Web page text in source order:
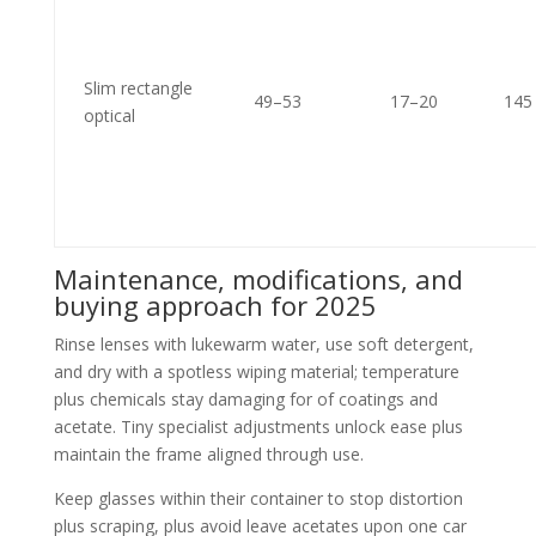
Slim rectangle
optical
49–53 17–20 145
Maintenance, modifications, and
buying approach for 2025
Rinse lenses with lukewarm water, use soft detergent,
and dry with a spotless wiping material; temperature
plus chemicals stay damaging for of coatings and
acetate. Tiny specialist adjustments unlock ease plus
maintain the frame aligned through use.
Keep glasses within their container to stop distortion
plus scraping, plus avoid leave acetates upon one car